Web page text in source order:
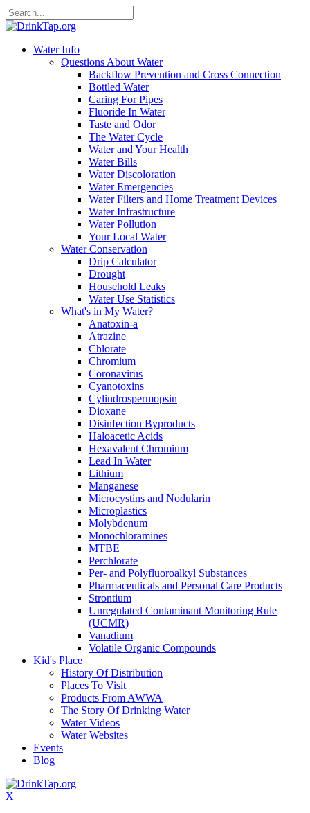
Water Info
Questions About Water
Backflow Prevention and Cross Connection
Bottled Water
Caring For Pipes
Fluoride In Water
Taste and Odor
The Water Cycle
Water and Your Health
Water Bills
Water Discoloration
Water Emergencies
Water Filters and Home Treatment Devices
Water Infrastructure
Water Pollution
Your Local Water
Water Conservation
Drip Calculator
Drought
Household Leaks
Water Use Statistics
What's in My Water?
Anatoxin-a
Atrazine
Chlorate
Chromium
Coronavirus
Cyanotoxins
Cylindrospermopsin
Dioxane
Disinfection Byproducts
Haloacetic Acids
Hexavalent Chromium
Lead In Water
Lithium
Manganese
Microcystins and Nodularin
Microplastics
Molybdenum
Monochloramines
MTBE
Perchlorate
Per- and Polyfluoroalkyl Substances
Pharmaceuticals and Personal Care Products
Strontium
Unregulated Contaminant Monitoring Rule
(UCMR)
Vanadium
Volatile Organic Compounds
Kid's Place
History Of Distribution
Places To Visit
Products From AWWA
The Story Of Drinking Water
Water Videos
Water Websites
Events
Blog
X